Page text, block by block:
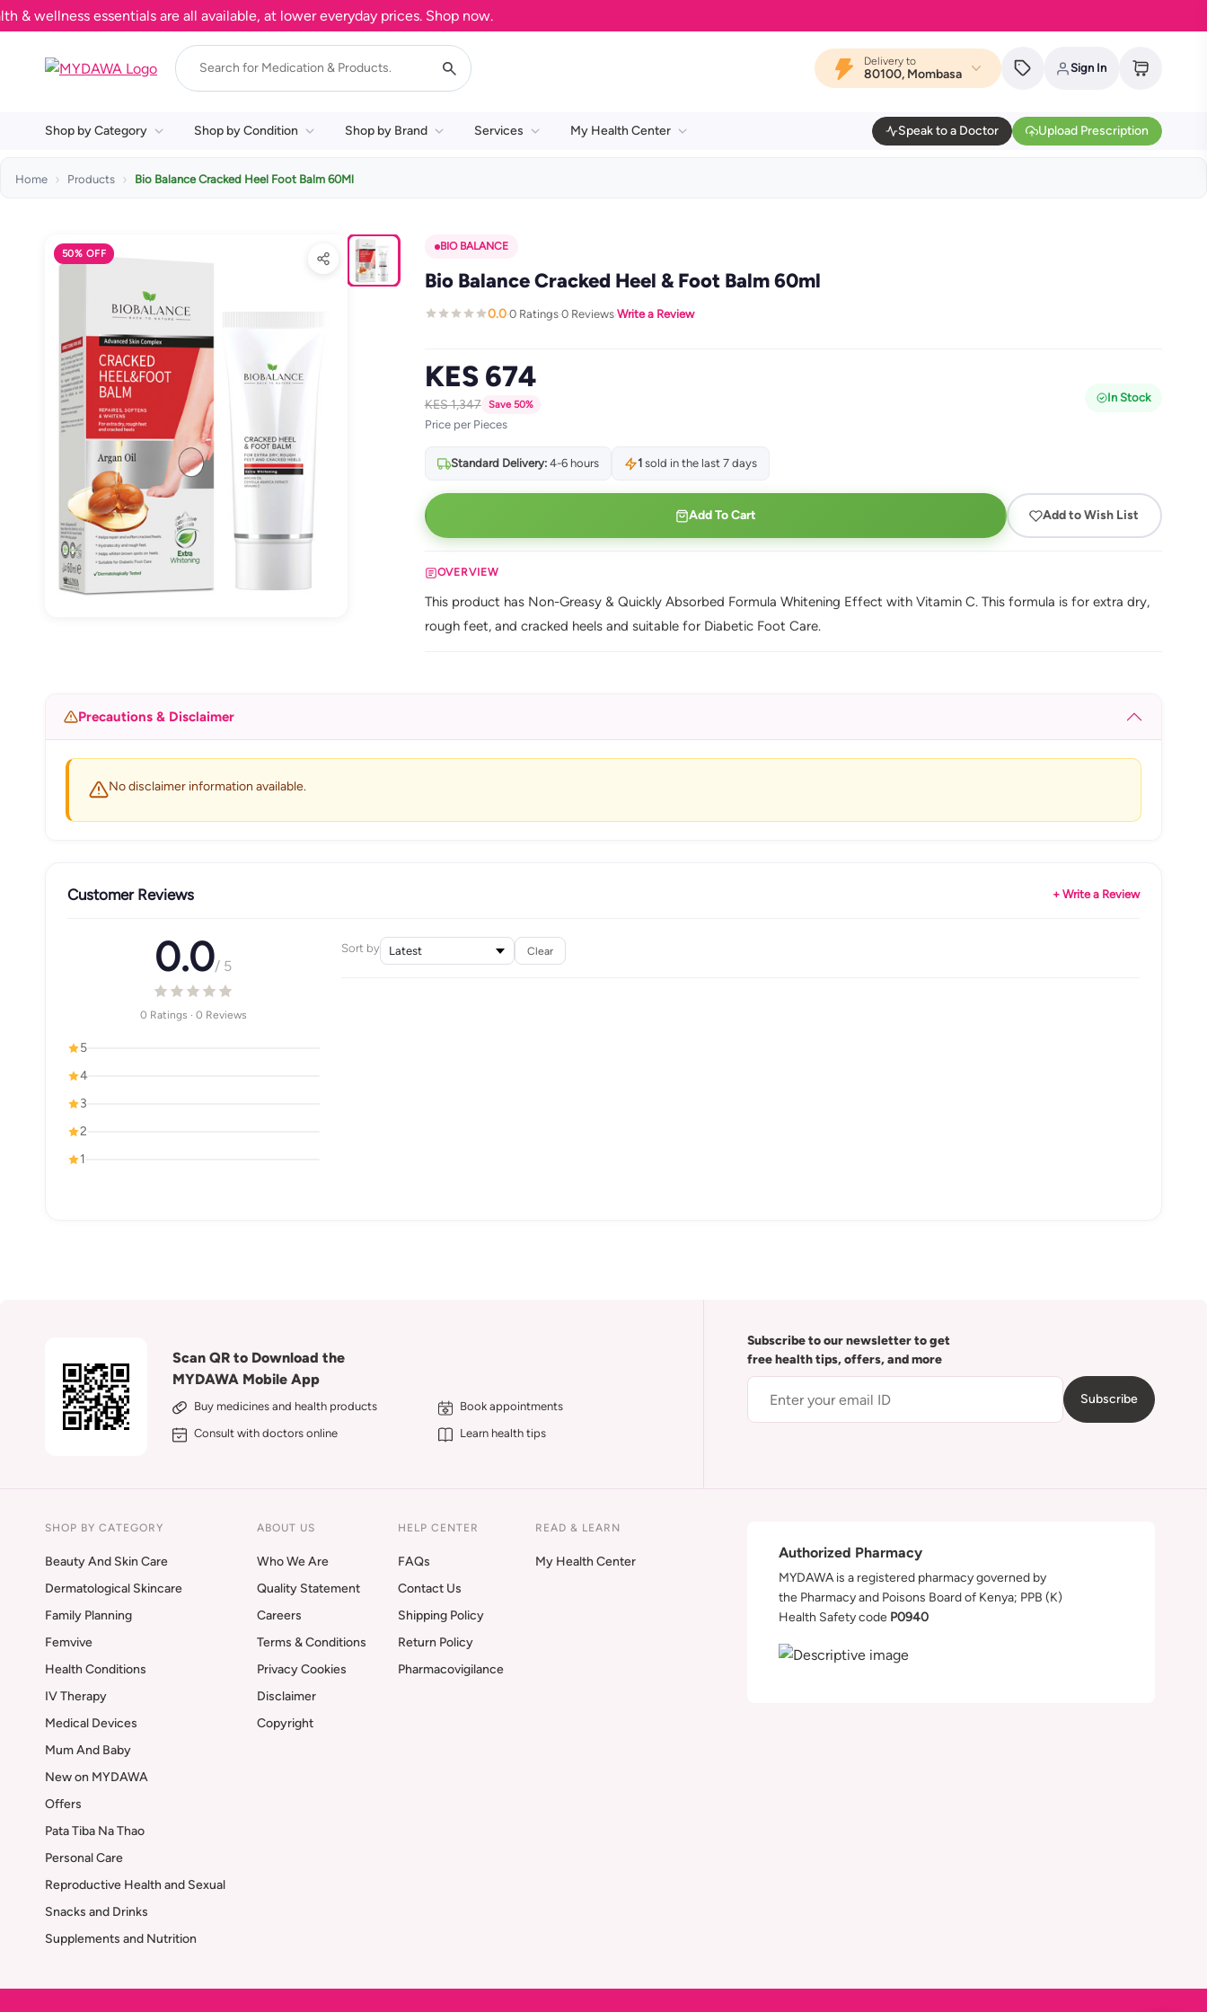
essentials are all available, at lower everyday prices. Shop now.
Delivery to
80100, Mombasa Sign In
Shop by Category Shop by Condition Shop by Brand Services My Health Center Speak to a Doctor Upload Prescription
Home Products Bio Balance Cracked Heel Foot Balm 60Ml
50% OFF
BIO BALANCE
Bio Balance Cracked Heel & Foot Balm 60ml
0.0·0 Ratings·0 Reviews·Write a Review
KES 674
KES 1,347 Save 50%
Price per Pieces
In Stock
Standard Delivery:4-6 hours 1sold in the last 7 days
Add To Cart Add to Wish List
OVERVIEW
This product has Non-Greasy & Quickly Absorbed Formula Whitening Effect with Vitamin C. This formula is for extra dry,
rough feet, and cracked heels and suitable for Diabetic Foot Care.
Precautions & Disclaimer
No disclaimer information available.
Customer Reviews + Write a Review
0.0/ 5
0 Ratings · 0 Reviews
5
4
3
2
1
Sort by Clear
Scan QR to Download the
MYDAWA Mobile App
Buy medicines and health products
Book appointments
Consult with doctors online
Learn health tips
Subscribe to our newsletter to get
free health tips, offers, and more
Subscribe
SHOP BY CATEGORY
Beauty And Skin Care
Dermatological Skincare
Family Planning
Femvive
Health Conditions
IV Therapy
Medical Devices
Mum And Baby
New on MYDAWA
Offers
Pata Tiba Na Thao
Personal Care
Reproductive Health and Sexual
Snacks and Drinks
Supplements and Nutrition
ABOUT US
Who We Are
Quality Statement
Careers
Terms & Conditions
Privacy Cookies
Disclaimer
Copyright
HELP CENTER
FAQs
Contact Us
Shipping Policy
Return Policy
Pharmacovigilance
READ & LEARN
My Health Center
Authorized Pharmacy
MYDAWA is a registered pharmacy governed by
the Pharmacy and Poisons Board of Kenya; PPB (K)
Health Safety code P0940